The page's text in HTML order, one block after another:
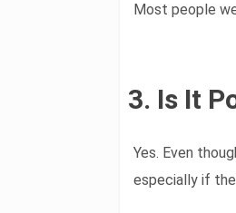
Most people
3. Is It
Yes. Even
especially if